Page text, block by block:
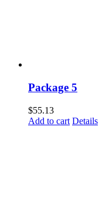
Package 5
$55.13
Add to cart Details